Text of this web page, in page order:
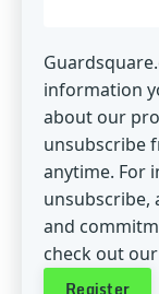
information
about our
unsubscribe
anytime. For
unsubscribe,
and
check out